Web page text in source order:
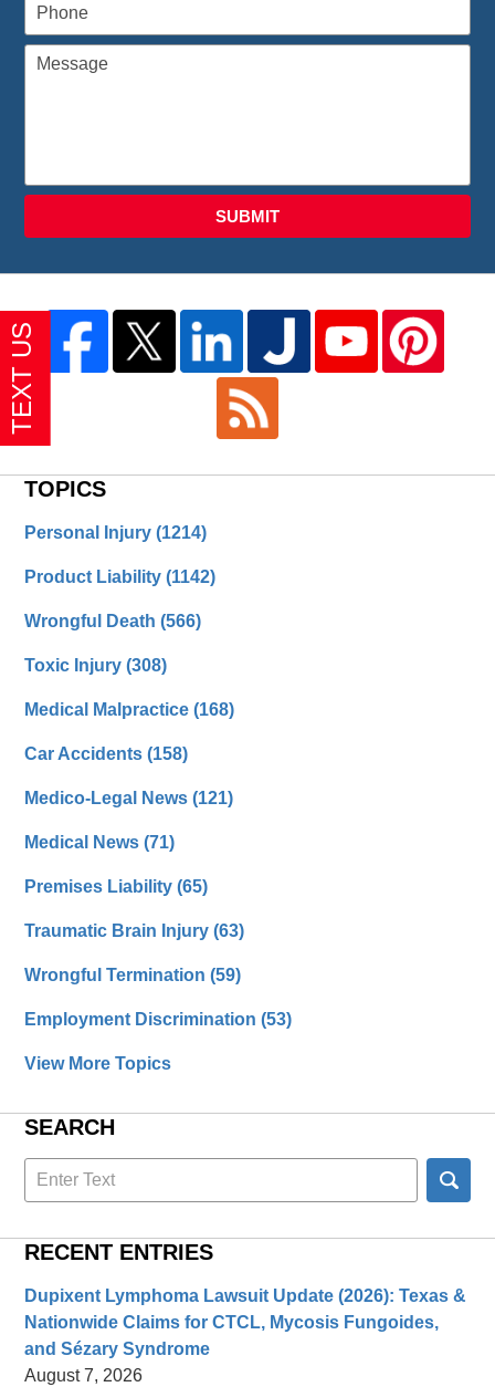
SUBMIT
TOPICS
Personal Injury(1214)
Product Liability(1142)
Wrongful Death(566)
Toxic Injury(308)
Medical Malpractice(168)
Car Accidents(158)
Medico-Legal News(121)
Medical News(71)
Premises Liability(65)
Traumatic Brain Injury(63)
Wrongful Termination(59)
Employment Discrimination(53)
View More Topics
SEARCH
Search
here
RECENT ENTRIES
Dupixent Lymphoma Lawsuit Update (2026): Texas &
Nationwide Claims for CTCL, Mycosis Fungoides,
and Sézary Syndrome
August 7, 2026